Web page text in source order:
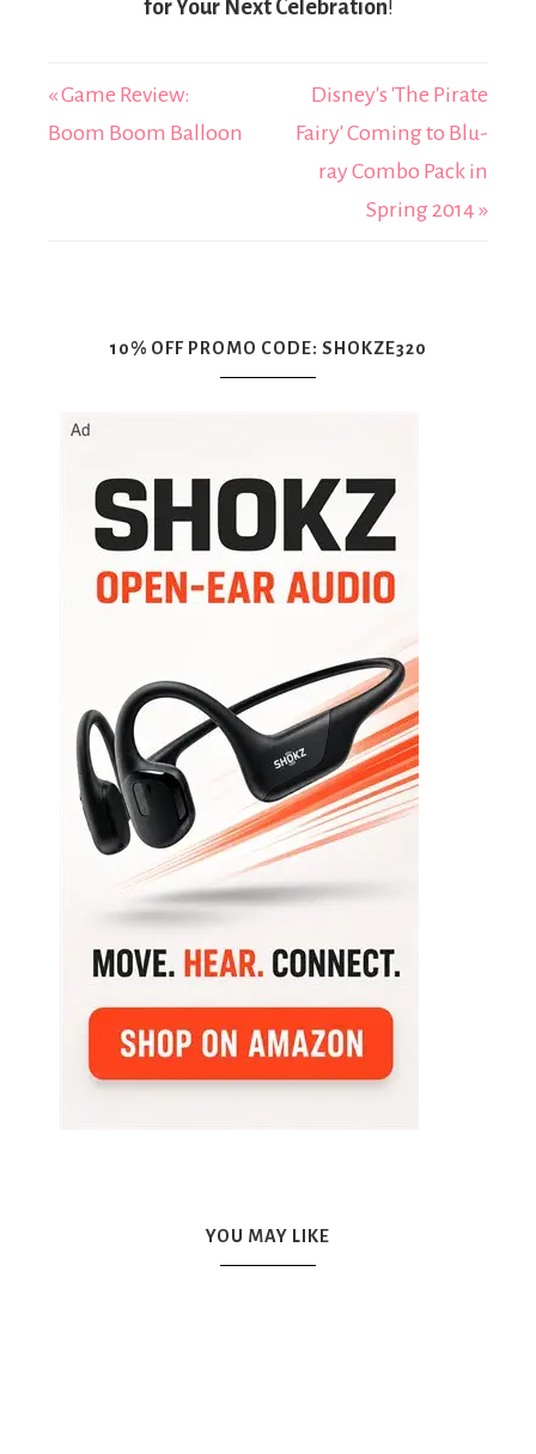
for Your Next Celebration!
« Game Review:
Boom Boom Balloon
Disney's 'The Pirate
Fairy' Coming to Blu-
ray Combo Pack in
Spring 2014 »
10% OFF PROMO CODE: SHOKZE320
YOU MAY LIKE